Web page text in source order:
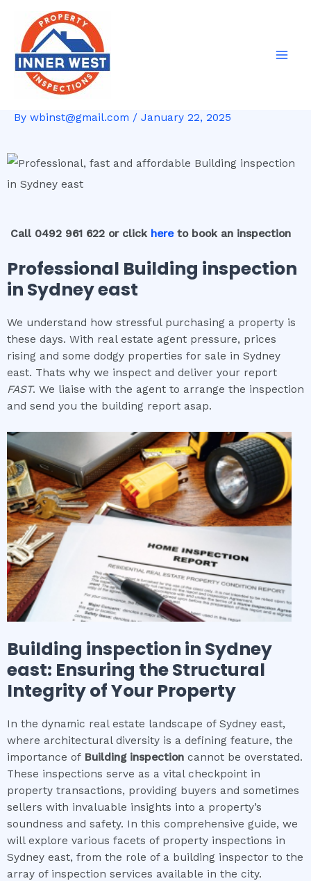
content
By wbinst@gmail.com / January 22, 2025
Call 0492 961 622 or click hereto book an inspection
Professional Building inspection
in Sydney east
We understand how stressful purchasing a property is
these days. With real estate agent pressure, prices
rising and some dodgy properties for sale in Sydney
east. Thats why we inspect and deliver your report
FAST. We liaise with the agent to arrange the inspection
and send you the building report asap.
Building inspection in Sydney
east: Ensuring the Structural
Integrity of Your Property
In the dynamic real estate landscape of Sydney east,
where architectural diversity is a defining feature, the
importance of Building inspection cannot be overstated.
These inspections serve as a vital checkpoint in
property transactions, providing buyers and sometimes
sellers with invaluable insights into a property’s
soundness and safety. In this comprehensive guide, we
will explore various facets of property inspections in
Sydney east, from the role of a building inspector to the
array of inspection services available in the city.
navigation